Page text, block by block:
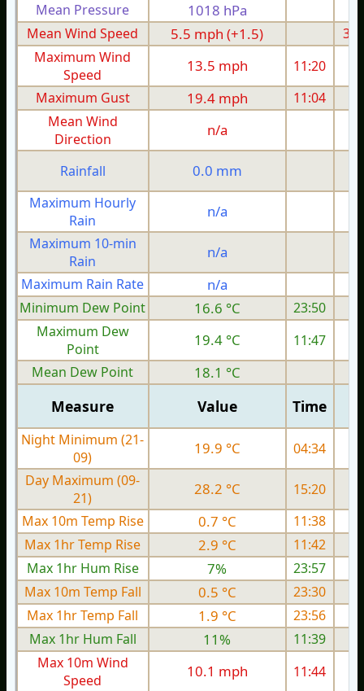
Mean Pressure
1018 hPa
Mean Wind Speed
5.5 mph (+1.5)
Maximum Wind
Speed
13.5 mph 11:20
Maximum Gust
19.4 mph 11:04
Mean Wind
Direction
n/a
Rainfall 0.0 mm
Maximum Hourly
Rain
n/a
Maximum 10-min
Rain
n/a
Maximum Rain Rate
n/a
Minimum Dew Point
16.6 °C 23:50
Maximum Dew
Point
19.4 °C 11:47
Mean Dew Point
18.1 °C
Measure Value Time
Night Minimum (21-
09)
19.9 °C 04:34
Day Maximum (09-
21)
28.2 °C 15:20
Max 10m Temp Rise
0.7 °C
11:38
Max 1hr Temp Rise
2.9 °C
11:42
Max 1hr Hum Rise
7%
23:57
Max 10m Temp Fall
0.5 °C
23:30
Max 1hr Temp Fall
1.9 °C
23:56
Max 1hr Hum Fall
11%
11:39
Max 10m Wind
Speed
10.1 mph 11:44